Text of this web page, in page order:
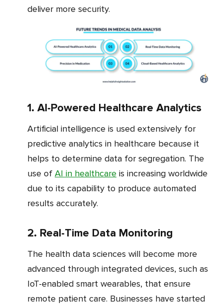
deliver more security.
1. AI-Powered Healthcare Analytics
Artificial intelligence is used extensively for
predictive analytics in healthcare because it
helps to determine data for segregation. The
use of AI in healthcare is increasing worldwide
due to its capability to produce automated
results accurately.
2. Real-Time Data Monitoring
The health data sciences will become more
advanced through integrated devices, such as
IoT-enabled smart wearables, that ensure
remote patient care. Businesses have started